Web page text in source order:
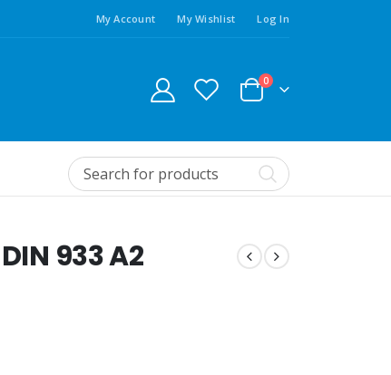
My Account My Wishlist Log In
0
933 A2